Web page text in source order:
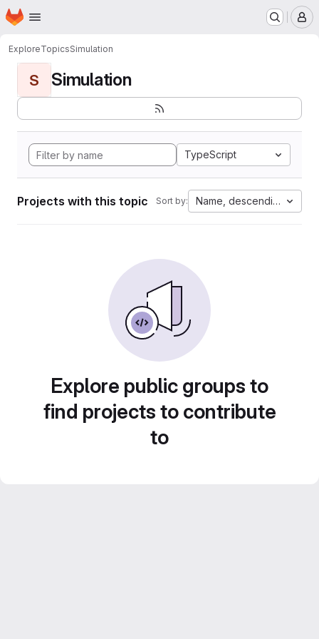
Skip to main content
Homepage
ExploreTopicsSimulation
S Simulation
TypeScript
Projects with this topic Sort by: Name, descending
Explore public groups to
find projects to contribute
to